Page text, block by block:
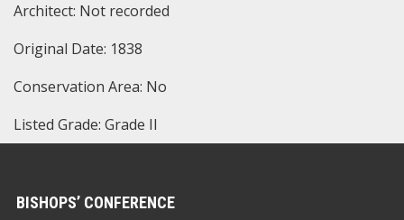
Architect: Not recorded
Original Date: 1838
Conservation Area: No
Listed Grade: Grade II
BISHOPS’ CONFERENCE